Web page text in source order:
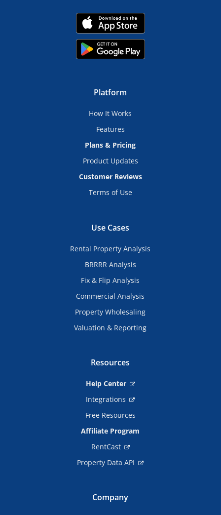
Platform
How It Works
Features
Plans & Pricing
Product Updates
Customer Reviews
Terms of Use
Use Cases
Rental Property Analysis
BRRRR Analysis
Fix & Flip Analysis
Commercial Analysis
Property Wholesaling
Valuation & Reporting
Resources
Help Center
Integrations
Free Resources
Affiliate Program
RentCast
Property Data API
Company